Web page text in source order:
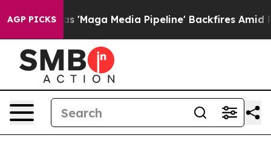
AGP PICKS
Media Pipeline' Backfires Amid Rumors Trump